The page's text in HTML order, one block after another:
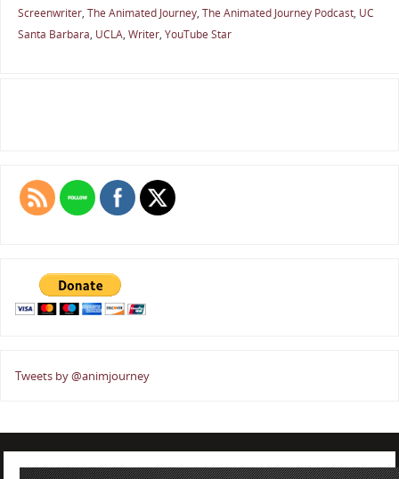
Screenwriter, The Animated Journey, The Animated Journey Podcast, UC
Santa Barbara, UCLA, Writer, YouTube Star
Tweets by @animjourney